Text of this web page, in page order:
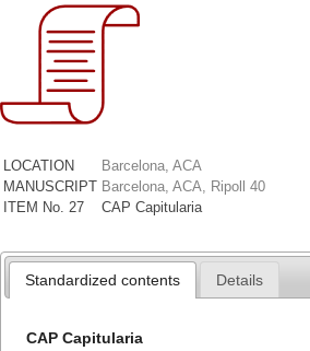
LOCATION
Barcelona, ACA
MANUSCRIPT Barcelona, ACA, Ripoll 40
ITEM No. 27
CAP Capitularia
Standardized contents Details
CAP Capitularia